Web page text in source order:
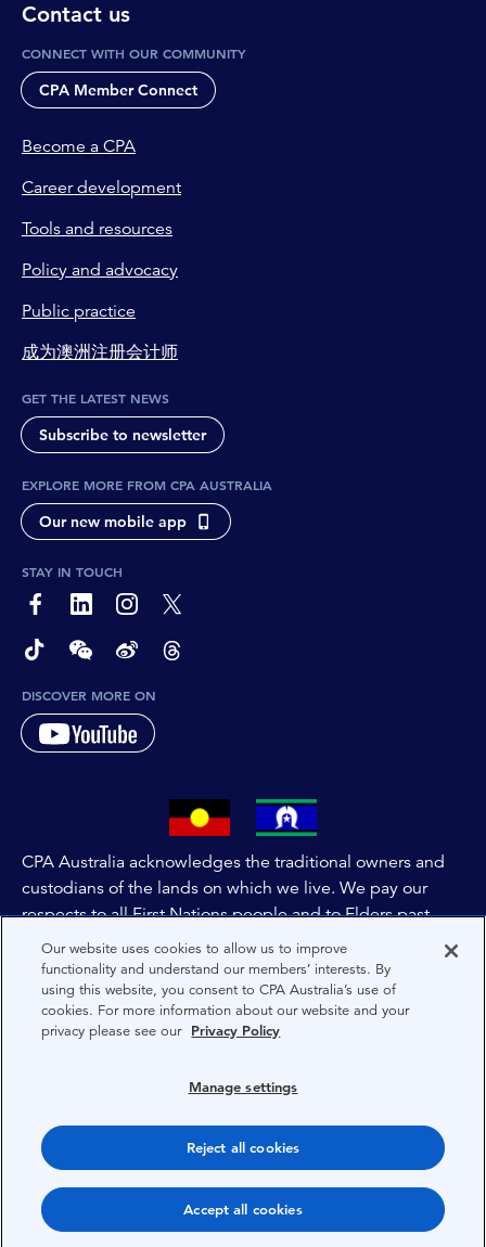
Contact us
CONNECT WITH OUR COMMUNITY
CPA Member Connect
Become a CPA
Career development
Tools and resources
Policy and advocacy
Public practice
成为澳洲注册会计师
GET THE LATEST NEWS
Subscribe to newsletter
EXPLORE MORE FROM CPA AUSTRALIA
Our new mobile app
STAY IN TOUCH
page-footer-accessible-social-label-Facebook
page-footer-accessible-social-label-Linkedin
page-footer-accessible-social-label-Instagram
page-footer-accessible-social-label-Twitter
page-footer-accessible-social-label-TikTok
page-footer-accessible-social-label-Wechat
page-footer-accessible-social-label-Weibo
page-footer-accessible-social-label-
DISCOVER MORE ON
CPA Australia acknowledges the traditional owners and
custodians of the lands on which we live. We pay our
respects to all First Nations people and to Elders past,
and present of these lands, and extend this respect to the
people and lands throughout Australia and the world. We
are committed to co-creating a future that embraces First
Nations Peoples for present and future generations.
Terms
Copyright 1997-2026 CPA Australia Ltd
Our website uses cookies to allow us to improve
functionality and understand our members’ interests. By
using this website, you consent to CPA Australia’s use of
cookies. For more information about our website and your
privacy please see our Privacy Policy
Manage settings
Reject all cookies
Accept all cookies